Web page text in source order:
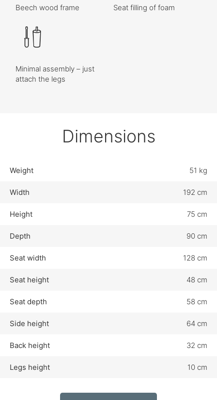
Beech wood frame Seat filling of foam
Minimal assembly – just
attach the legs
Dimensions
Weight 51 kg
Width 192 cm
Height 75 cm
Depth 90 cm
Seat width 128 cm
Seat height 48 cm
Seat depth 58 cm
Side height 64 cm
Back height 32 cm
Legs height 10 cm